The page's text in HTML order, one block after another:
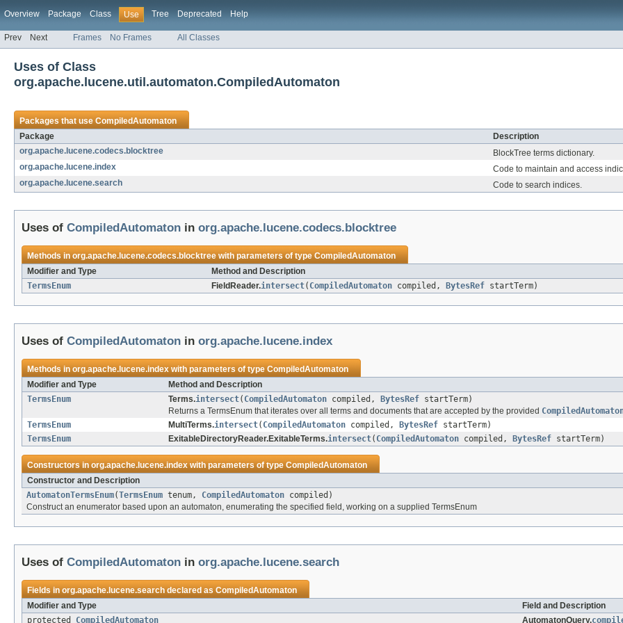
Overview Package Class Use Tree Deprecated Help
Prev Next Frames No Frames All Classes
Uses of Class
org.apache.lucene.util.automaton.CompiledAutomaton
Packages that useCompiledAutomaton
Package
Description
org.apache.lucene.codecs.blocktree
BlockTree terms dictionary.
org.apache.lucene.index
Code to maintain and access
org.apache.lucene.search
Code to search indices.
Uses of CompiledAutomaton in org.apache.lucene.codecs.blocktree
Methods inorg.apache.lucene.codecs.blocktreewith parameters of typeCompiledAutomaton
Modifier and Type
Method and Description
TermsEnum
FieldReader.intersect( CompiledAutomaton compiled, BytesRef startTerm)
Uses of CompiledAutomaton in org.apache.lucene.index
Methods inorg.apache.lucene.indexwith parameters of typeCompiledAutomaton
Modifier and Type
Method and Description
TermsEnum
Terms.intersect( CompiledAutomaton compiled, BytesRef startTerm)
Returns a TermsEnum that iterates over all terms and documents that are accepted by the provided
TermsEnum
MultiTerms.intersect( CompiledAutomaton compiled, BytesRef startTerm)
TermsEnum
ExitableDirectoryReader.ExitableTerms.intersect( CompiledAutomaton compiled, BytesRef startTerm)
Constructors inorg.apache.lucene.indexwith parameters of typeCompiledAutomaton
Constructor and Description
AutomatonTermsEnum(TermsEnum tenum, CompiledAutomaton compiled)
Construct an enumerator based upon an automaton, enumerating the specified field, working on a supplied TermsEnum
Uses of CompiledAutomaton in org.apache.lucene.search
Fields inorg.apache.lucene.searchdeclared asCompiledAutomaton
Modifier and Type
Field and Description
protected CompiledAutomaton AutomatonQuery.